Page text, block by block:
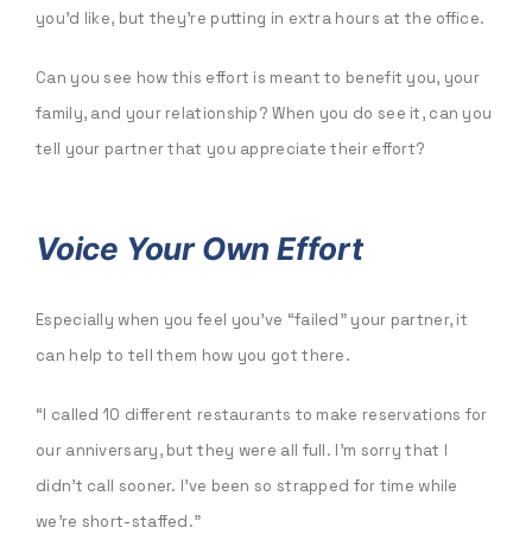
you’d like, but they’re putting in extra hours at the office.
Can you see how this effort is meant to benefit you, your
family, and your relationship? When you do see it, can you
tell your partner that you appreciate their effort?
Voice Your Own Effort
Especially when you feel you’ve “failed” your partner, it
can help to tell them how you got there.
“I called 10 different restaurants to make reservations for
our anniversary, but they were all full. I’m sorry that I
didn’t call sooner. I’ve been so strapped for time while
we’re short-staffed.”